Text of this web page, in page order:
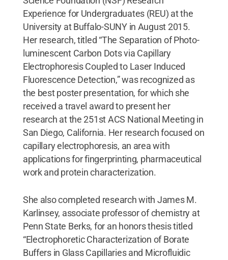
Experience for Undergraduates (REU) at the
University at Buffalo-SUNY in August 2015.
Her research, titled “The Separation of Photo-
luminescent Carbon Dots via Capillary
Electrophoresis Coupled to Laser Induced
Fluorescence Detection,” was recognized as
the best poster presentation, for which she
received a travel award to present her
research at the 251st ACS National Meeting in
San Diego, California. Her research focused on
capillary electrophoresis, an area with
applications for fingerprinting, pharmaceutical
work and protein characterization.
She also completed research with James M.
Karlinsey, associate professor of chemistry at
Penn State Berks, for an honors thesis titled
“Electrophoretic Characterization of Borate
Buffers in Glass Capillaries and Microfluidic